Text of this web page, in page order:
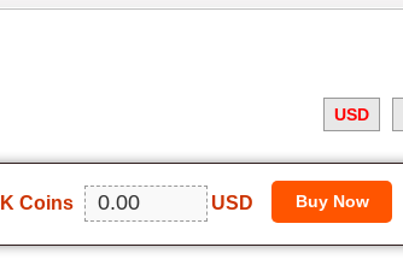
USD
K Coins USD